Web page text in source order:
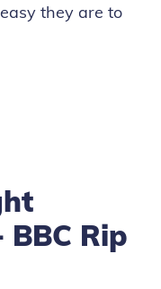
they are to
Rip